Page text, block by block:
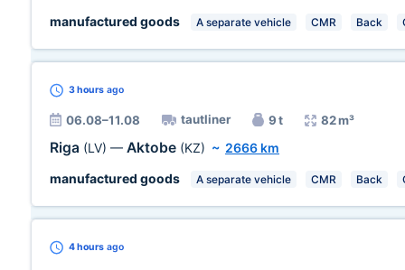
manufactured goods
A separate vehicle CMR Back
3 hours ago
06.08–11.08 tautliner 9 t 82 m³
Riga (LV) — Aktobe (KZ) ~ 2666 km
manufactured goods
A separate vehicle CMR Back
4 hours ago